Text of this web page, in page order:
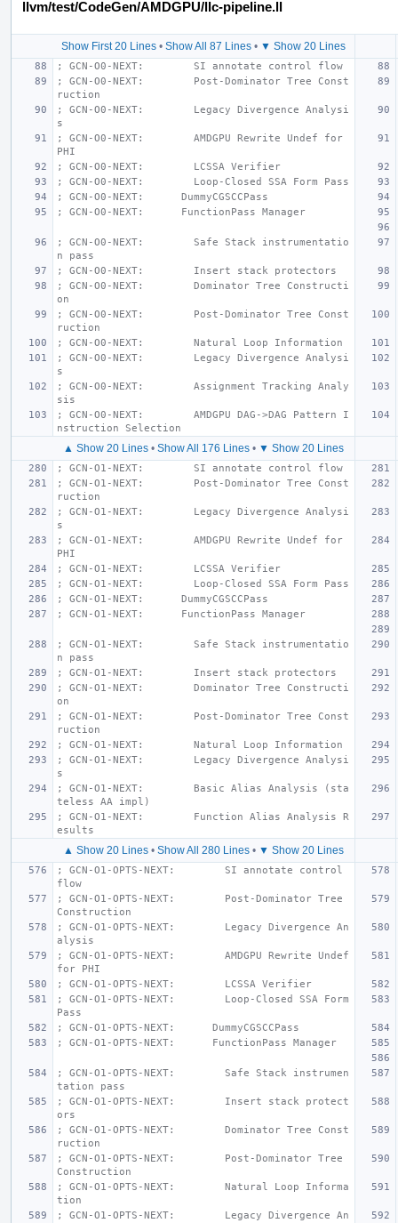
llvm/test/CodeGen/AMDGPU/llc-pipeline.ll
Show First 20 Lines • Show All 87 Lines • ▼ Show 20 Lines
; GCN-O0-NEXT:        SI annotate control flow
; GCN-O0-NEXT:        Post-Dominator Tree Const
ruction
; GCN-O0-NEXT:        Legacy Divergence Analysi
s
; GCN-O0-NEXT:        AMDGPU Rewrite Undef for
PHI
; GCN-O0-NEXT:        LCSSA Verifier
; GCN-O0-NEXT:        Loop-Closed SSA Form Pass
; GCN-O0-NEXT:      DummyCGSCCPass
; GCN-O0-NEXT:      FunctionPass Manager
; GCN-O0-NEXT:        Safe Stack instrumentatio
n pass
; GCN-O0-NEXT:        Insert stack protectors
; GCN-O0-NEXT:        Dominator Tree Constructi
on
; GCN-O0-NEXT:        Post-Dominator Tree Const
ruction
; GCN-O0-NEXT:        Natural Loop Information
; GCN-O0-NEXT:        Legacy Divergence Analysi
s
; GCN-O0-NEXT:        Assignment Tracking Analy
sis
; GCN-O0-NEXT:        AMDGPU DAG->DAG Pattern I
nstruction Selection
▲ Show 20 Lines • Show All 176 Lines • ▼ Show 20 Lines
; GCN-O1-NEXT:        SI annotate control flow
; GCN-O1-NEXT:        Post-Dominator Tree Const
ruction
; GCN-O1-NEXT:        Legacy Divergence Analysi
s
; GCN-O1-NEXT:        AMDGPU Rewrite Undef for
PHI
; GCN-O1-NEXT:        LCSSA Verifier
; GCN-O1-NEXT:        Loop-Closed SSA Form Pass
; GCN-O1-NEXT:      DummyCGSCCPass
; GCN-O1-NEXT:      FunctionPass Manager
; GCN-O1-NEXT:        Safe Stack instrumentatio
n pass
; GCN-O1-NEXT:        Insert stack protectors
; GCN-O1-NEXT:        Dominator Tree Constructi
on
; GCN-O1-NEXT:        Post-Dominator Tree Const
ruction
; GCN-O1-NEXT:        Natural Loop Information
; GCN-O1-NEXT:        Legacy Divergence Analysi
s
; GCN-O1-NEXT:        Basic Alias Analysis (sta
teless AA impl)
; GCN-O1-NEXT:        Function Alias Analysis R
esults
▲ Show 20 Lines • Show All 280 Lines • ▼ Show 20 Lines
; GCN-O1-OPTS-NEXT:        SI annotate control
flow
; GCN-O1-OPTS-NEXT:        Post-Dominator Tree
Construction
; GCN-O1-OPTS-NEXT:        Legacy Divergence An
alysis
; GCN-O1-OPTS-NEXT:        AMDGPU Rewrite Undef
for PHI
; GCN-O1-OPTS-NEXT:        LCSSA Verifier
; GCN-O1-OPTS-NEXT:        Loop-Closed SSA Form
Pass
; GCN-O1-OPTS-NEXT:      DummyCGSCCPass
; GCN-O1-OPTS-NEXT:      FunctionPass Manager
; GCN-O1-OPTS-NEXT:        Safe Stack instrumen
tation pass
; GCN-O1-OPTS-NEXT:        Insert stack protect
ors
; GCN-O1-OPTS-NEXT:        Dominator Tree Const
ruction
; GCN-O1-OPTS-NEXT:        Post-Dominator Tree
Construction
; GCN-O1-OPTS-NEXT:        Natural Loop Informa
tion
; GCN-O1-OPTS-NEXT:        Legacy Divergence An